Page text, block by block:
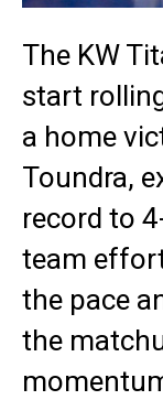
The KW
start
a home
Toundra,
record to
team
the pace
the